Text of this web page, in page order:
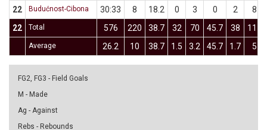
22
Budućnost-Cibona 30:33 8 18.2 0 3 0 2
8
22
Total 576 220 38.7 32 70 45.7 38 111
Average 26.2 10 38.7 1.5 3.2 45.7 1.7 5
FG2, FG3 - Field Goals
M - Made
Ag - Against
Rebs - Rebounds